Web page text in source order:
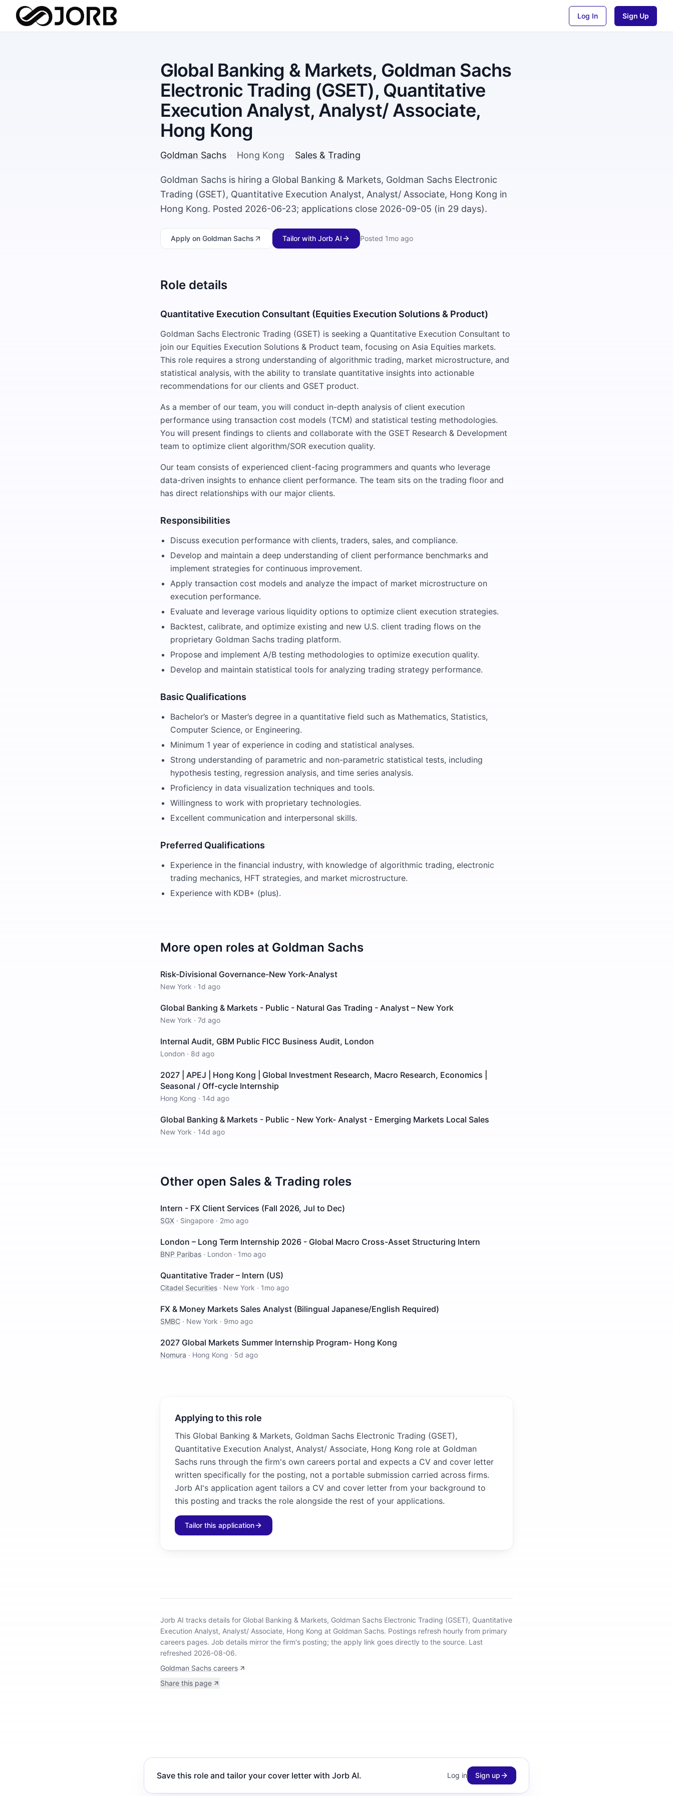
Log In Sign Up
Global Banking & Markets, Goldman Sachs
Electronic Trading (GSET), Quantitative
Execution Analyst, Analyst/ Associate,
Hong Kong
Goldman Sachs · Hong Kong · Sales & Trading
Goldman Sachs is hiring a Global Banking & Markets, Goldman Sachs Electronic
Trading (GSET), Quantitative Execution Analyst, Analyst/ Associate, Hong Kong in
Hong Kong. Posted 2026-06-23; applications close 2026-09-05 (in 29 days).
Apply on Goldman Sachs Tailor with Jorb AI Posted 1mo ago
Role details
Quantitative Execution Consultant (Equities Execution Solutions & Product)
Goldman Sachs Electronic Trading (GSET) is seeking a Quantitative Execution Consultant to
join our Equities Execution Solutions & Product team, focusing on Asia Equities markets.
This role requires a strong understanding of algorithmic trading, market microstructure, and
statistical analysis, with the ability to translate quantitative insights into actionable
recommendations for our clients and GSET product.
As a member of our team, you will conduct in-depth analysis of client execution
performance using transaction cost models (TCM) and statistical testing methodologies.
You will present findings to clients and collaborate with the GSET Research & Development
team to optimize client algorithm/SOR execution quality.
Our team consists of experienced client-facing programmers and quants who leverage
data-driven insights to enhance client performance. The team sits on the trading floor and
has direct relationships with our major clients.
Responsibilities
Discuss execution performance with clients, traders, sales, and compliance.
Develop and maintain a deep understanding of client performance benchmarks and
implement strategies for continuous improvement.
Apply transaction cost models and analyze the impact of market microstructure on
execution performance.
Evaluate and leverage various liquidity options to optimize client execution strategies.
Backtest, calibrate, and optimize existing and new U.S. client trading flows on the
proprietary Goldman Sachs trading platform.
Propose and implement A/B testing methodologies to optimize execution quality.
Develop and maintain statistical tools for analyzing trading strategy performance.
Basic Qualifications
Bachelor’s or Master’s degree in a quantitative field such as Mathematics, Statistics,
Computer Science, or Engineering.
Minimum 1 year of experience in coding and statistical analyses.
Strong understanding of parametric and non-parametric statistical tests, including
hypothesis testing, regression analysis, and time series analysis.
Proficiency in data visualization techniques and tools.
Willingness to work with proprietary technologies.
Excellent communication and interpersonal skills.
Preferred Qualifications
Experience in the financial industry, with knowledge of algorithmic trading, electronic
trading mechanics, HFT strategies, and market microstructure.
Experience with KDB+ (plus).
More open roles at Goldman Sachs
Risk-Divisional Governance-New York-Analyst
New York · 1d ago
Global Banking & Markets - Public - Natural Gas Trading - Analyst – New York
New York · 7d ago
Internal Audit, GBM Public FICC Business Audit, London
London · 8d ago
2027 | APEJ | Hong Kong | Global Investment Research, Macro Research, Economics |
Seasonal / Off-cycle Internship
Hong Kong · 14d ago
Global Banking & Markets - Public - New York- Analyst - Emerging Markets Local Sales
New York · 14d ago
Other open Sales & Trading roles
Intern - FX Client Services (Fall 2026, Jul to Dec)
SGX · Singapore · 2mo ago
London – Long Term Internship 2026 - Global Macro Cross-Asset Structuring Intern
BNP Paribas · London · 1mo ago
Quantitative Trader – Intern (US)
Citadel Securities · New York · 1mo ago
FX & Money Markets Sales Analyst (Bilingual Japanese/English Required)
SMBC · New York · 9mo ago
2027 Global Markets Summer Internship Program- Hong Kong
Nomura · Hong Kong · 5d ago
Applying to this role
This Global Banking & Markets, Goldman Sachs Electronic Trading (GSET),
Quantitative Execution Analyst, Analyst/ Associate, Hong Kong role at Goldman
Sachs runs through the firm's own careers portal and expects a CV and cover letter
written specifically for the posting, not a portable submission carried across firms.
Jorb AI's application agent tailors a CV and cover letter from your background to
this posting and tracks the role alongside the rest of your applications.
Tailor this application
Jorb AI tracks details for Global Banking & Markets, Goldman Sachs Electronic Trading (GSET), Quantitative
Execution Analyst, Analyst/ Associate, Hong Kong at Goldman Sachs. Postings refresh hourly from primary
careers pages. Job details mirror the firm's posting; the apply link goes directly to the source. Last
refreshed 2026-08-06.
Goldman Sachs careers
Share this page
Save this role and tailor your cover letter with Jorb AI. Log in Sign up